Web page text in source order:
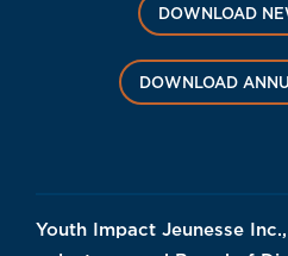
DOWNLOAD
DOWNLOAD
Youth Impact Jeunesse